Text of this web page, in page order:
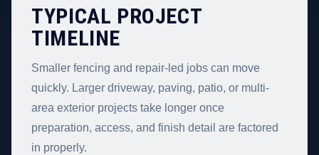
TYPICAL PROJECT
TIMELINE
Smaller fencing and repair-led jobs can move
quickly. Larger driveway, paving, patio, or multi-
area exterior projects take longer once
preparation, access, and finish detail are factored
in properly.